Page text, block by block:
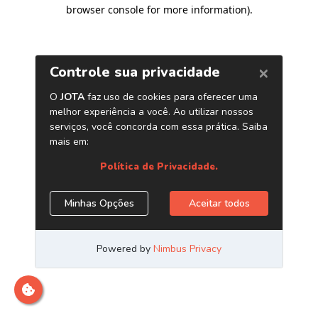
browser console for more information).